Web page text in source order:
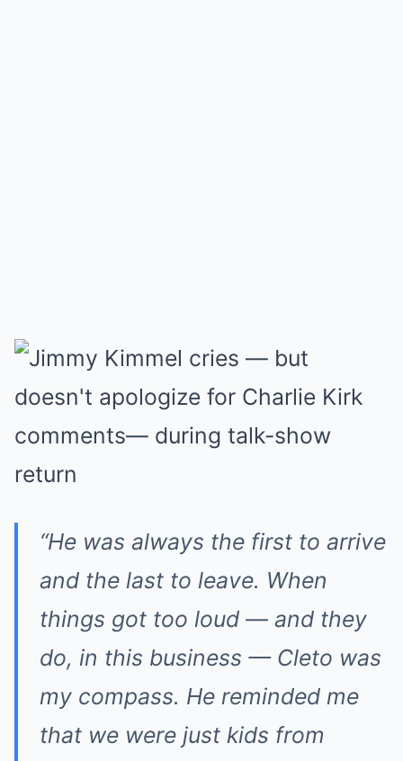
“He was always the first to arrive
and the last to leave. When
things got too loud — and they
do, in this business — Cleto was
my compass. He reminded me
that we were just kids from